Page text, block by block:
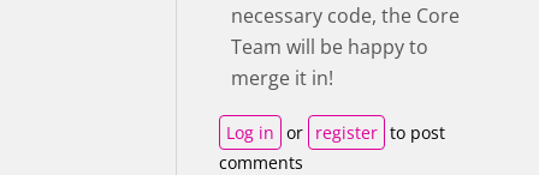
necessary code, the Core
Team will be happy to
merge it in!
Log in or register to post
comments